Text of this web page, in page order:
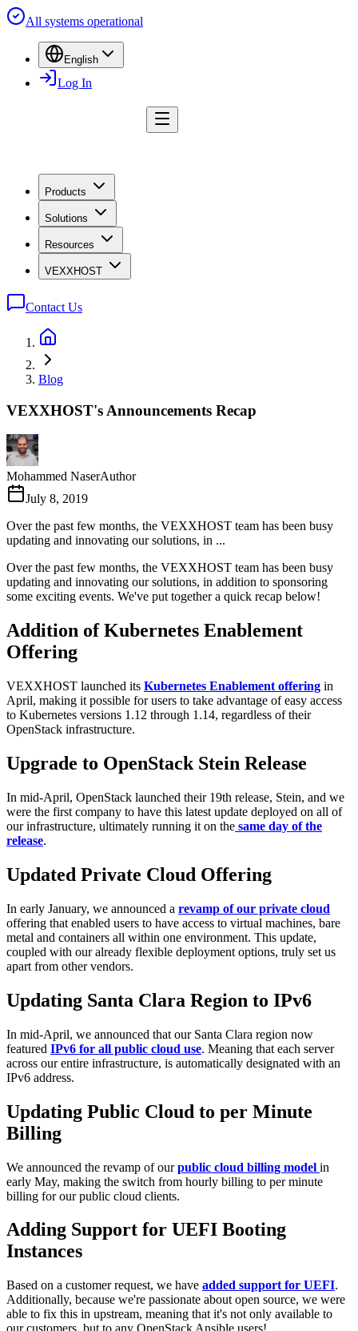
All systems operational
English
Log In
Products
Solutions
Resources
VEXXHOST
Contact Us
Blog
VEXXHOST's Announcements Recap
Mohammed NaserAuthor
July 8, 2019
Over the past few months, the VEXXHOST team has been busy
updating and innovating our solutions, in ...
Over the past few months, the VEXXHOST team has been busy
updating and innovating our solutions, in addition to sponsoring
some exciting events. We've put together a quick recap below!
Addition of Kubernetes Enablement
Offering
VEXXHOST launched its Kubernetes Enablement offering in
April, making it possible for users to take advantage of easy access
to Kubernetes versions 1.12 through 1.14, regardless of their
OpenStack infrastructure.
Upgrade to OpenStack Stein Release
In mid-April, OpenStack launched their 19th release, Stein, and we
were the first company to have this latest update deployed on all of
our infrastructure, ultimately running it on the same day of the
release.
Updated Private Cloud Offering
In early January, we announced a revamp of our private cloud
offering that enabled users to have access to virtual machines, bare
metal and containers all within one environment. This update,
coupled with our already flexible deployment options, truly set us
apart from other vendors.
Updating Santa Clara Region to IPv6
In mid-April, we announced that our Santa Clara region now
featured IPv6 for all public cloud use. Meaning that each server
across our entire infrastructure, is automatically designated with an
IPv6 address.
Updating Public Cloud to per Minute
Billing
We announced the revamp of ourpublic cloud billing model in
early May, making the switch from hourly billing to per minute
billing for our public cloud clients.
Adding Support for UEFI Booting
Instances
Based on a customer request, we have added support for UEFI.
Additionally, because we're passionate about open source, we were
able to fix this in upstream, meaning that it's not only available to